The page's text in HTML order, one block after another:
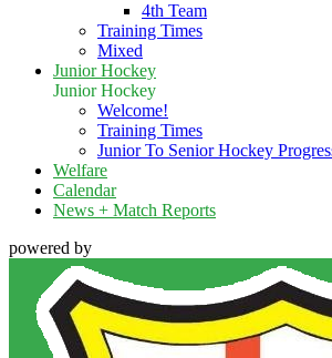
4th Team
Training Times
Mixed
Junior Hockey
Junior Hockey
Welcome!
Training Times
Junior To Senior Hockey
Welfare
Calendar
News + Match Reports
powered by